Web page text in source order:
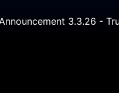
3.3.26 -